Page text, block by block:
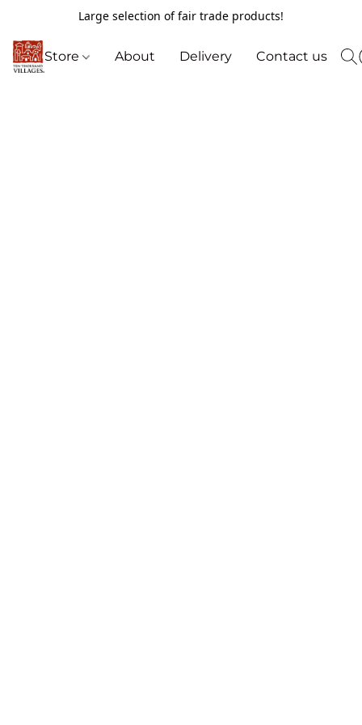
Large selection of fair trade products!
Store About Delivery Contact us